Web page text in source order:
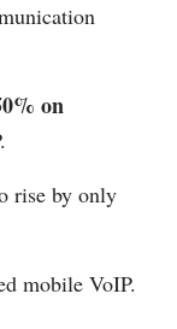
on
rise by only
mobile VoIP.